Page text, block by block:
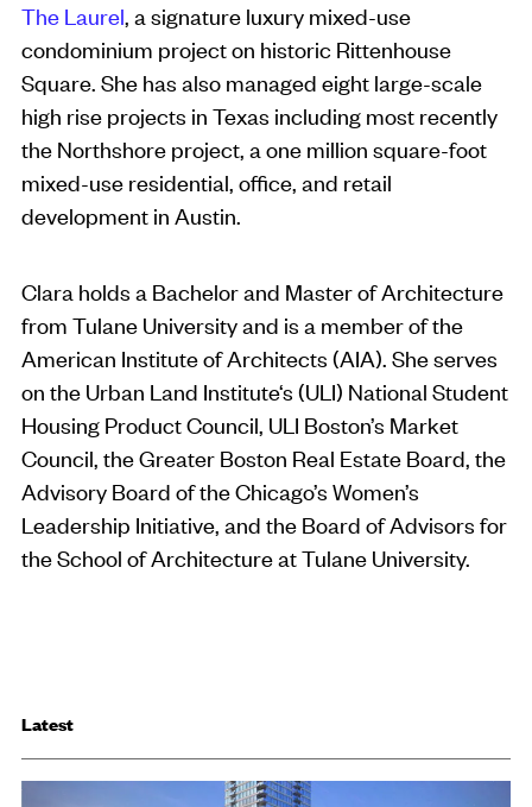
The Laurel, a signature luxury mixed-use
condominium project on historic Rittenhouse
Square. She has also managed eight large-scale
high rise projects in Texas including most recently
the Northshore project, a one million square-foot
mixed-use residential, office, and retail
development in Austin.
Clara holds a Bachelor and Master of Architecture
from Tulane University and is a member of the
American Institute of Architects (AIA). She serves
on the Urban Land Institute‘s (ULI) National Student
Housing Product Council, ULI Boston’s Market
Council, the Greater Boston Real Estate Board, the
Advisory Board of the Chicago’s Women’s
Leadership Initiative, and the Board of Advisors for
the School of Architecture at Tulane University.
Latest